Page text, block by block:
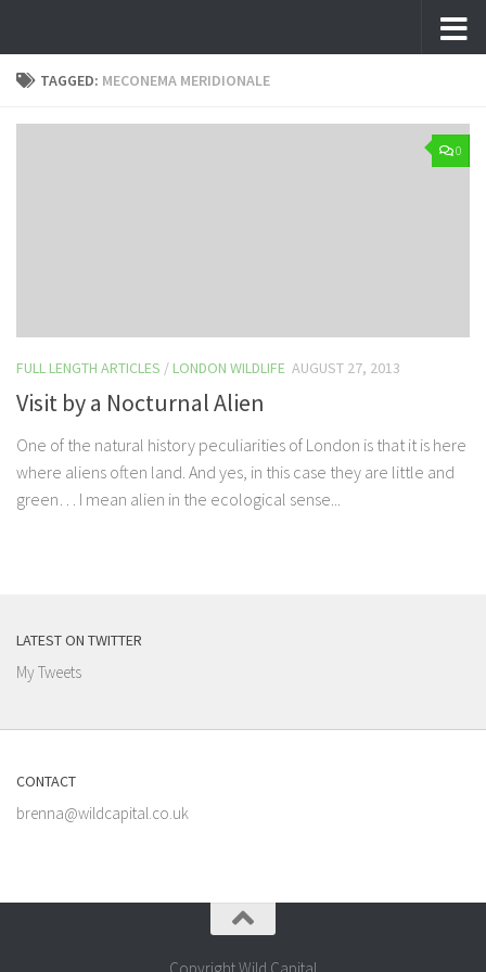
TAGGED: MECONEMA MERIDIONALE
0
FULL LENGTH ARTICLES / LONDON WILDLIFE AUGUST 27, 2013
Visit by a Nocturnal Alien
One of the natural history peculiarities of London is that it is here
where aliens often land. And yes, in this case they are little and
green… I mean alien in the ecological sense...
LATEST ON TWITTER
My Tweets
CONTACT
brenna@wildcapital.co.uk